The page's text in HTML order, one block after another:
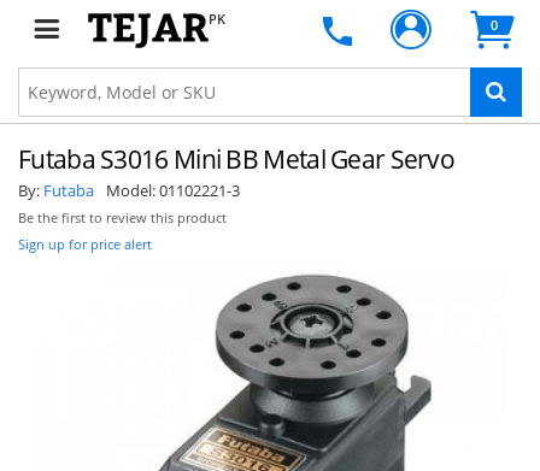
PK 0
Futaba S3016 Mini BB Metal Gear Servo
By: Futaba Model:01102221-3
Be the first to review this product
Sign up for price alert